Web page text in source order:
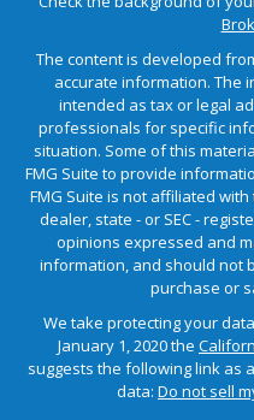
The content is developed
accurate information. The
intended as tax or legal
professionals for specific
situation. Some of this
FMG Suite to provide
FMG Suite is not affiliated
dealer, state - or SEC -
opinions expressed and
information, and should not
purchase or
We take protecting your
January 1, 2020 the
suggests the following link as
data: Do not sell